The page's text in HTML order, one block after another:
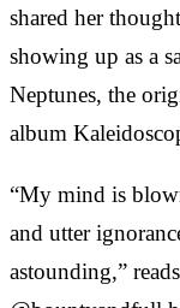
shared her
showing up as a
Neptunes, the
album
“My mind is
and utter
astounding,”